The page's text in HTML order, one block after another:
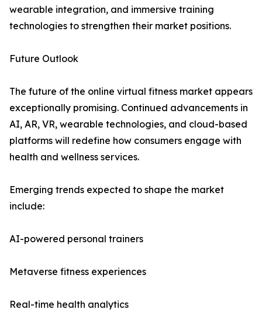
wearable integration, and immersive training
technologies to strengthen their market positions.
Future Outlook
The future of the online virtual fitness market appears
exceptionally promising. Continued advancements in
AI, AR, VR, wearable technologies, and cloud-based
platforms will redefine how consumers engage with
health and wellness services.
Emerging trends expected to shape the market
include:
AI-powered personal trainers
Metaverse fitness experiences
Real-time health analytics